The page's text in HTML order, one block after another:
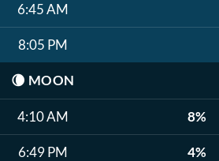
6:45 AM
8:05 PM
🌘 MOON
4:10 AM 8%
6:49 PM 4%